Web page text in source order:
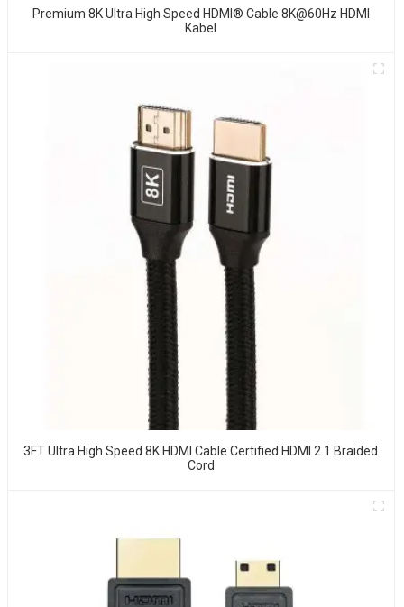
Premium 8K Ultra High Speed HDMI® Cable 8K@60Hz HDMI
Kabel
3FT Ultra High Speed 8K HDMI Cable Certified HDMI 2.1 Braided
Cord